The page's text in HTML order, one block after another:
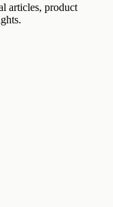
articles, product